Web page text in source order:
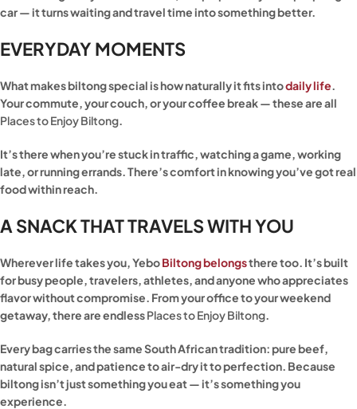
car — it turns waiting and travel time into something better.
EVERYDAY MOMENTS
What makes biltong special is how naturally it fits intodaily life.
Your commute, your couch, or your coffee break — these are all
Places to Enjoy Biltong.
It’s there when you’re stuck in traffic, watching a game, working
late, or running errands. There’s comfort in knowing you’ve got real
food within reach.
A SNACK THAT TRAVELS WITH YOU
Wherever life takes you, YeboBiltong belongsthere too. It’s built
for busy people, travelers, athletes, and anyone who appreciates
flavor without compromise. From your office to your weekend
getaway, there are endlessPlaces to Enjoy Biltong.
Every bag carries the same South African tradition: pure beef,
natural spice, and patience to air-dry it to perfection. Because
biltong isn’t just something you eat — it’s something you
experience.